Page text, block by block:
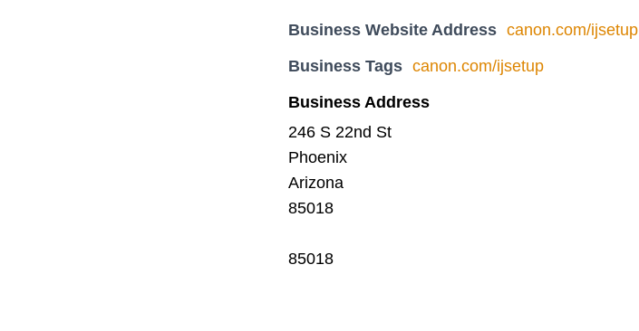
Business Website Address canon.com/ijsetup
Business Tags canon.com/ijsetup
Business Address
246 S 22nd St
Phoenix
Arizona
85018
85018